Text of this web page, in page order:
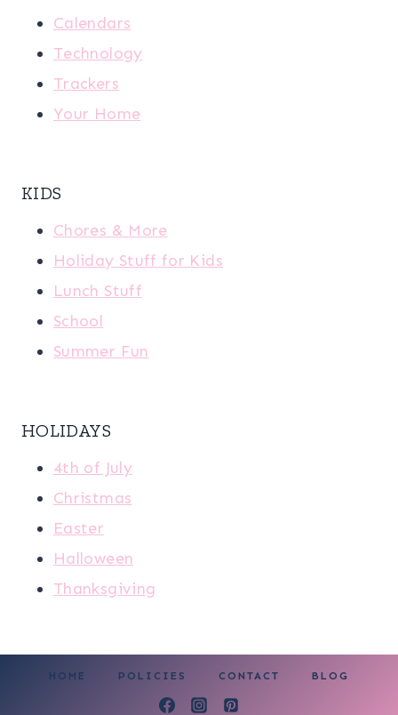
Calendars
Technology
Trackers
Your Home
KIDS
Chores & More
Holiday Stuff for Kids
Lunch Stuff
School
Summer Fun
HOLIDAYS
4th of July
Christmas
Easter
Halloween
Thanksgiving
HOME POLICIES CONTACT BLOG